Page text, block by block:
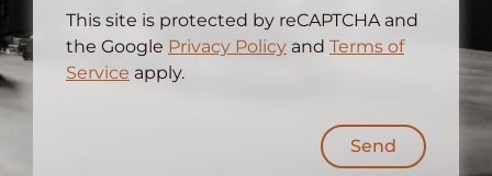
This site is protected by reCAPTCHA and
the Google Privacy Policy and Terms of
Service apply.
Send